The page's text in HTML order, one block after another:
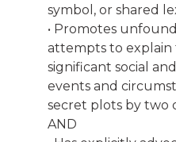
symbol, or shared
• Promotes
attempts to explain
significant social
events and
secret plots by two
AND